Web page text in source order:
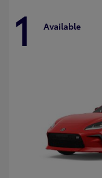
1 Available